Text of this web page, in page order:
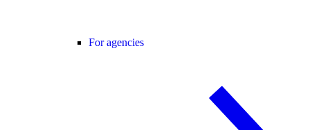
For agencies